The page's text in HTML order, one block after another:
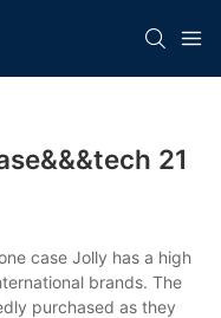
21
case Jolly has a high
brands. The
purchased as they